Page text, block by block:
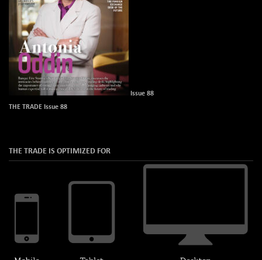
Issue 88
THE TRADE Issue 88
THE TRADE IS OPTIMIZED FOR